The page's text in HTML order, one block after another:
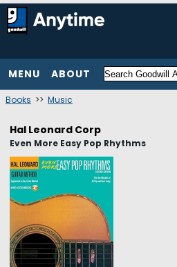
MENU ABOUT
Books >> Music
Hal Leonard Corp
Even More Easy Pop Rhythms